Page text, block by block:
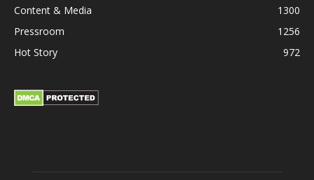
Content & Media
1300
Pressroom
1256
Hot Story
972